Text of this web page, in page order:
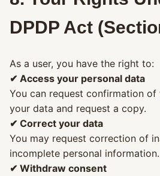
DPDP Act
As a user, you have the right to:
✔ Access your personal data
You can request confirmation
your data and request a copy.
✔ Correct your data
You may request correction of
incomplete personal information.
✔ Withdraw consent